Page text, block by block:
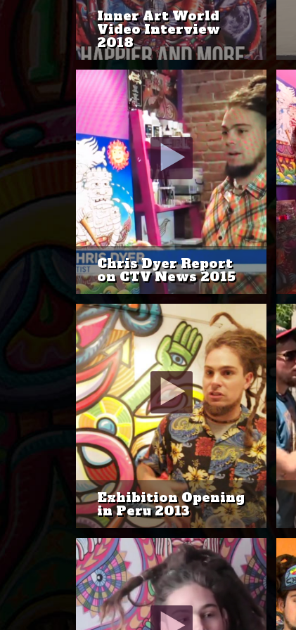
Inner Art World
Video Interview
2018
Chris Dyer Report
on CTV News 2015
Exhibition Opening
in Peru 2013